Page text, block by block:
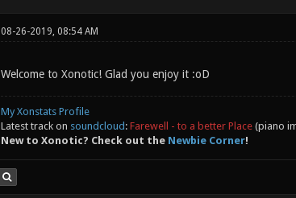
08-26-2019, 08:54 AM
Welcome to Xonotic! Glad you enjoy it :oD
My Xonstats Profile
Latest track on soundcloud : Farewell - to a better Place(piano
New to Xonotic? Check out the Newbie Corner!